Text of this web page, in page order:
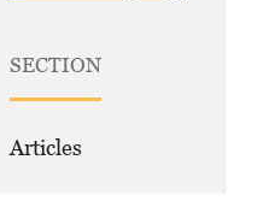
SECTION
Articles